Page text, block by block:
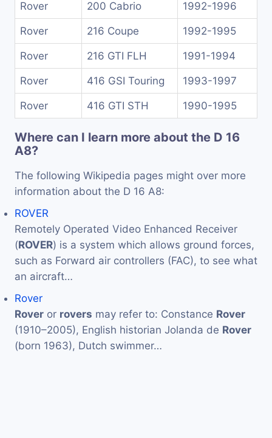
Rover 200 Cabrio 1992-1996
Rover 216 Coupe 1992-1995
Rover 216 GTI FLH 1991-1994
Rover 416 GSI Touring 1993-1997
Rover 416 GTI STH 1990-1995
Where can I learn more about the D 16
A8?
The following Wikipedia pages might over more
information about the D 16 A8:
ROVER
Remotely Operated Video Enhanced Receiver
(ROVER) is a system which allows ground forces,
such as Forward air controllers (FAC), to see what
an aircraft…
Rover
Rover or rovers may refer to: Constance Rover
(1910–2005), English historian Jolanda de Rover
(born 1963), Dutch swimmer…